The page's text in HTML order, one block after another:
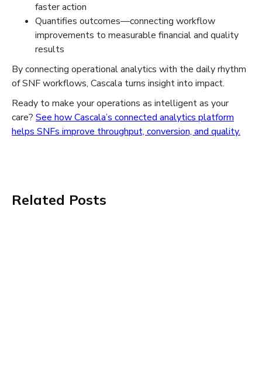
faster action
Quantifies outcomes—connecting workflow
improvements to measurable financial and quality
results
By connecting operational analytics with the daily rhythm
of SNF workflows, Cascala turns insight into impact.
Ready to make your operations as intelligent as your
care? See how Cascala’s connected analytics platform
helps SNFs improve throughput, conversion, and quality.
Related Posts